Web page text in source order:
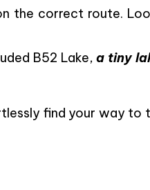
the correct route.
B52 Lake,a tiny
find your way to